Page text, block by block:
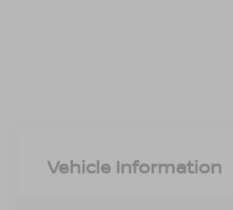
Vehicle Information